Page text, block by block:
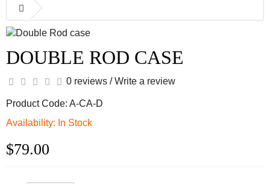
DOUBLE ROD CASE
0 reviews /Write a review
Product Code: A-CA-D
Availability: In Stock
$79.00